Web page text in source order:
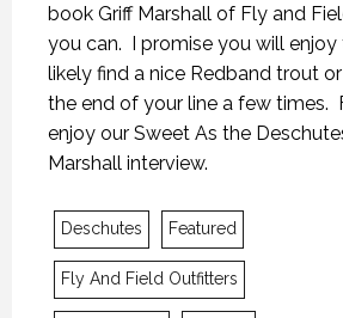
book Griff Marshall of Fly and
you can. I promise you will enjoy
likely find a nice Redband trout
the end of your line a few times.
enjoy our Sweet As the
Marshall interview.
Deschutes Featured
Fly And Field Outfitters
7 OCTOBER 2018
7 OCTOBER 2018
7 OCTOBER 2018